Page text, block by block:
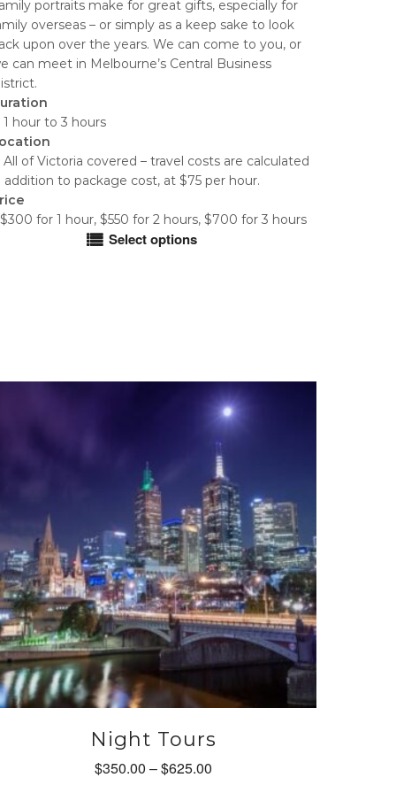
$300.00
through
$700.00
portraits make for great gifts, especially for
overseas – or simply as a keep sake to look
upon over the years. We can come to you, or
can meet in Melbourne’s Central Business
1 hour to 3 hours
All of Victoria covered – travel costs are calculated
addition to package cost, at $75 per hour.
for 1 hour, $550 for 2 hours, $700 for 3 hours
Select options
Night Tours
$350.00 –$625.00Price